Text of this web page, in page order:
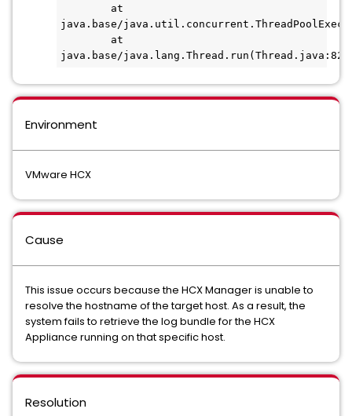
java.base/
java.base/
Environment
VMware HCX
Cause
This issue occurs because the HCX Manager is unable to
resolve the hostname of the target host. As a result, the
system fails to retrieve the log bundle for the HCX
Appliance running on that specific host.
Resolution